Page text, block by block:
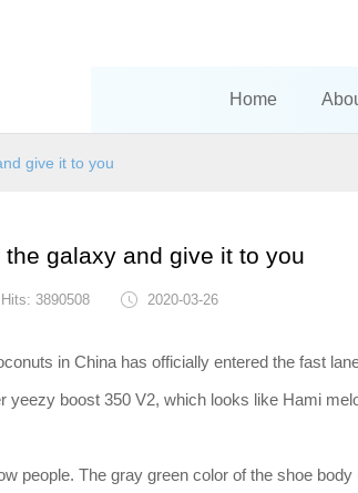
Home
give it to you
the galaxy and give it to you
Hits: 3890508 2020-03-26
in China has officially entered the fast
boost 350 V2, which looks like Hami
people. The gray green color of the shoe